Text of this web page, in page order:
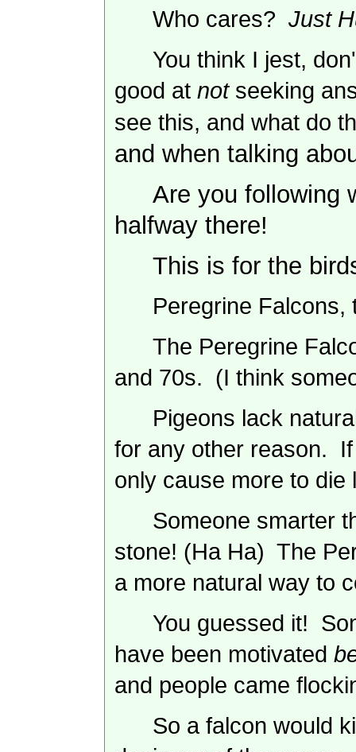
Who cares? Just
You think I jest,
good at notseeking
see this, and what do
and when talking
Are you following
halfway there!
This is for the
Peregrine
The Peregrine
and 70s. (I think
Pigeons lack
for any other reason.
only cause more to
Someone smarter
stone! (Ha Ha) The
a more natural way to
You guessed it!
have been motivated
and people came
So a falcon would